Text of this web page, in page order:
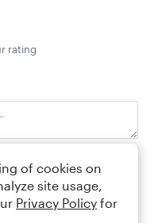
rating
of cookies on
site usage,
Privacy Policy for